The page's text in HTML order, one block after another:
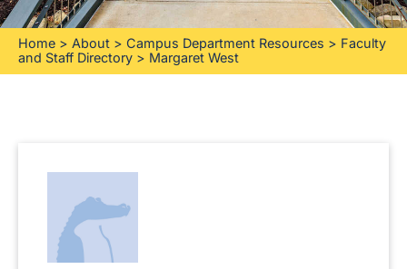
Home > About > Campus Department Resources > Faculty
and Staff Directory > Margaret West